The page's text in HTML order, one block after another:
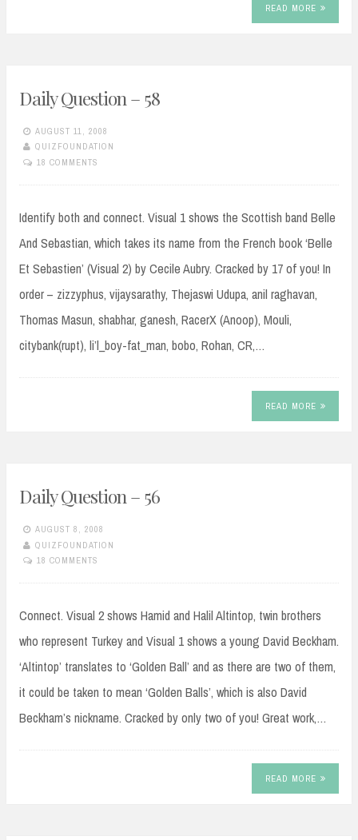
READ MORE
Daily Question – 58
AUGUST 11, 2008
QUIZFOUNDATION
18 COMMENTS
Identify both and connect. Visual 1 shows the Scottish band Belle
And Sebastian, which takes its name from the French book ‘Belle
Et Sebastien’ (Visual 2) by Cecile Aubry. Cracked by 17 of you! In
order – zizzyphus, vijaysarathy, Thejaswi Udupa, anil raghavan,
Thomas Masun, shabhar, ganesh, RacerX (Anoop), Mouli,
citybank(rupt), li’l_boy-fat_man, bobo, Rohan, CR,…
READ MORE
Daily Question – 56
AUGUST 8, 2008
QUIZFOUNDATION
18 COMMENTS
Connect. Visual 2 shows Hamid and Halil Altintop, twin brothers
who represent Turkey and Visual 1 shows a young David Beckham.
‘Altintop’ translates to ‘Golden Ball’ and as there are two of them,
it could be taken to mean ‘Golden Balls’, which is also David
Beckham’s nickname. Cracked by only two of you! Great work,…
READ MORE